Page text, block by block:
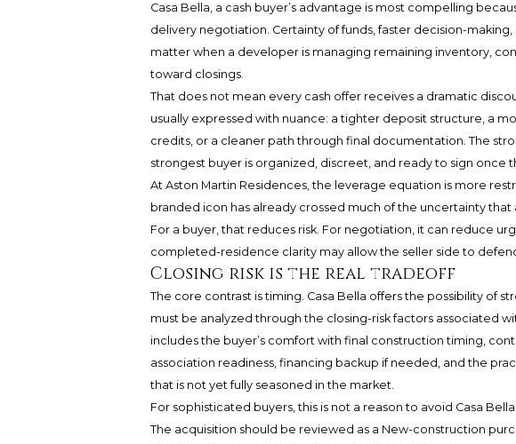
Casa Bella, a cash buyer’s advantage is most compelling
delivery negotiation. Certainty of funds, faster decision-
matter when a developer is managing remaining inventory,
toward closings.
That does not mean every cash offer receives a dramatic
usually expressed with nuance: a tighter deposit structure, a
credits, or a cleaner path through final documentation. The
strongest buyer is organized, discreet, and ready to sign once
At Aston Martin Residences, the leverage equation is more
branded icon has already crossed much of the uncertainty
For a buyer, that reduces risk. For negotiation, it can reduce
completed-residence clarity may allow the seller side to
Closing risk is the real tradeoff
The core contrast is timing. Casa Bella offers the possibility of
must be analyzed through the closing-risk factors associated
includes the buyer’s comfort with final construction timing,
association readiness, financing backup if needed, and the
that is not yet fully seasoned in the market.
For sophisticated buyers, this is not a reason to avoid Casa
The acquisition should be reviewed as a New-construction